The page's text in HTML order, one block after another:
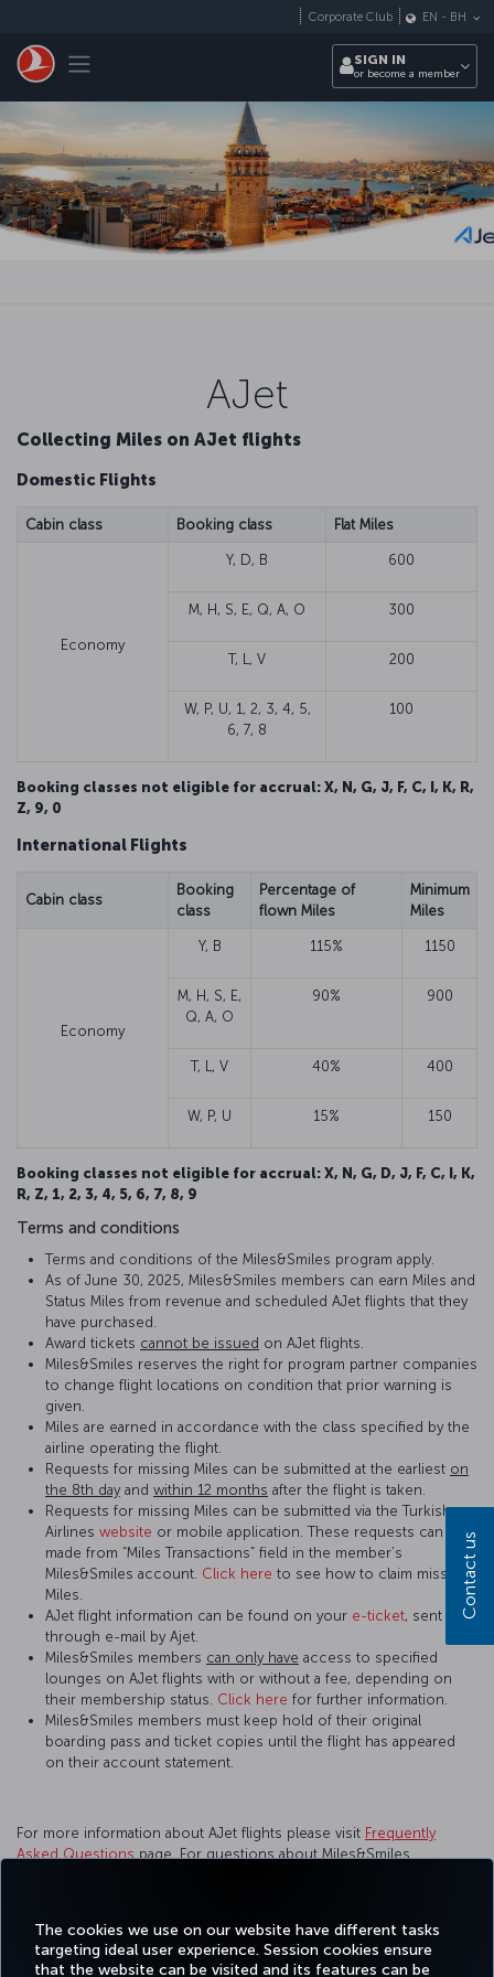
The cookies we use on our website have different tasks
targeting ideal user experience. Session cookies ensure
that the website can be visited and its features can be
Toggle navigation
Corporate Club EN - BH
SIGN IN
or become a member
AJet
Collecting Miles on AJet flights
Domestic Flights
Cabin class Booking class Flat Miles
Economy
Y, D, B 600
M, H, S, E, Q, A, O 300
T, L, V 200
W, P, U, 1, 2, 3, 4, 5,
6, 7, 8
100
Booking classes not eligible for accrual: X, N, G, J, F, C, I, K, R,
Z, 9, 0
International Flights
Cabin class
Booking
class
Percentage of
flown Miles
Minimum
Miles
Economy
Y, B 115% 1150
M, H, S, E,
Q, A, O
90% 900
T, L, V 40% 400
W, P, U 15% 150
Booking classes not eligible for accrual: X, N, G, D, J, F, C, I, K,
R, Z, 1, 2, 3, 4, 5, 6, 7, 8, 9
Terms and conditions
Terms and conditions of the Miles&Smiles program apply.
As of June 30, 2025, Miles&Smiles members can earn Miles and
Status Miles from revenue and scheduled AJet flights that they
have purchased.
Award tickets cannot be issued on AJet flights.
Miles&Smiles reserves the right for program partner companies
to change flight locations on condition that prior warning is
given.
Miles are earned in accordance with the class specified by the
airline operating the flight.
Requests for missing Miles can be submitted at the earliest on
the 8th day and within 12 months after the flight is taken.
Requests for missing Miles can be submitted via the Turkish
Airlines website or mobile application. These requests can be
made from “Miles Transactions” field in the member’s
Miles&Smiles account. Click here to see how to claim missing
Miles.
AJet flight information can be found on your e-ticket, sent
through e-mail by Ajet.
Miles&Smiles members can only have access to specified
lounges on AJet flights with or without a fee, depending on
their membership status. Click here for further information.
Miles&Smiles members must keep hold of their original
boarding pass and ticket copies until the flight has appeared
on their account statement.
For more information about AJet flights please visit Frequently
Asked Questions page. For questions about Miles&Smiles
Contact us